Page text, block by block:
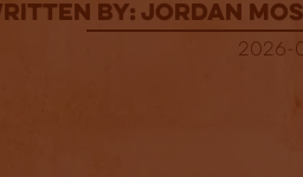
By: Jordan
2026-